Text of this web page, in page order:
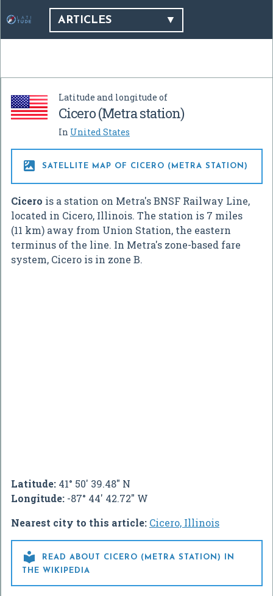
ARTICLES
Latitude and longitude of
Cicero (Metra station)
In United States
 SATELLITE MAP OF CICERO (METRA STATION)
Cicero is a station on Metra's BNSF Railway Line,
located in Cicero, Illinois. The station is 7 miles
(11 km) away from Union Station, the eastern
terminus of the line. In Metra's zone-based fare
system, Cicero is in zone B.
Latitude: 41° 50' 39.48" N
Longitude: -87° 44' 42.72" W
Nearest city to this article: Cicero, Illinois

READ ABOUT CICERO (METRA STATION) IN
THE WIKIPEDIA